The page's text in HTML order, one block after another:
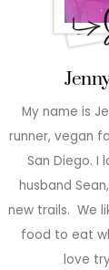
My name is
runner, vegan
San Diego. I
husband
new trails. We
food to eat
love